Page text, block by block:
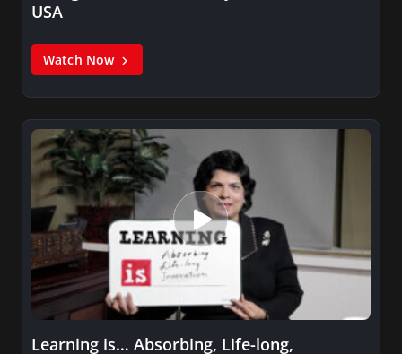
USA
Watch Now
Learning is… Absorbing, Life-long,